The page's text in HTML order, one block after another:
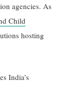
agencies. As
Child
hosting
India’s